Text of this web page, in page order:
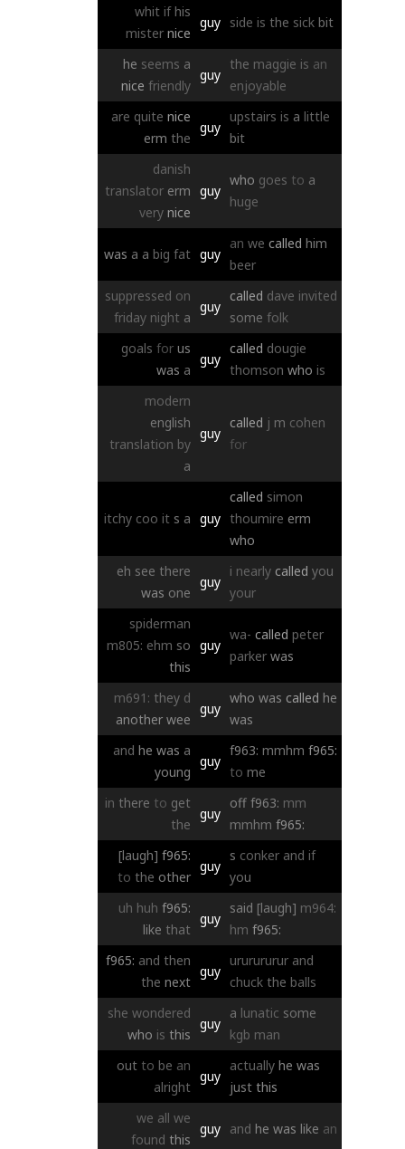
whit if his
mister nice
guy side is the sick bit
he seems a
nice friendly
guy
the maggie is an
enjoyable
are quite nice
erm the
guy
upstairs is a little
bit
danish
translator erm
very nice
guy
who goes to a
huge
was a a big fat guy
an we called him
beer
suppressed on
friday night a
guy
called dave invited
some folk
goals for us
was a
guy
called dougie
thomson who is
modern
english
translation by
a
guy
called j m cohen
for
itchy coo it s a guy
called simon
thoumire erm
who
eh see there
was one
guy
i nearly called you
your
spiderman
m805: ehm so
this
guy
wa- called peter
parker was
m691: they d
another wee
guy
who was called he
was
and he was a
young
guy
f963: mmhm f965:
to me
in there to get
the
guy
off f963: mm
mmhm f965:
[laugh] f965:
to the other
guy
s conker and if
you
uh huh f965:
like that
guy
said [laugh] m964:
hm f965:
f965: and then
the next
guy
ururururur and
chuck the balls
she wondered
who is this
guy
a lunatic some
kgb man
out to be an
alright
guy
actually he was
just this
we all we
found this
guy and he was like an